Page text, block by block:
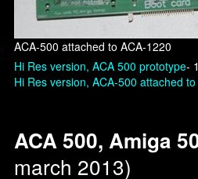
ACA-500 attached to ACA-1220
Hi Res version, ACA 500 prototype-
Hi Res version, ACA-500 attached
ACA 500, Amiga
march 2013)